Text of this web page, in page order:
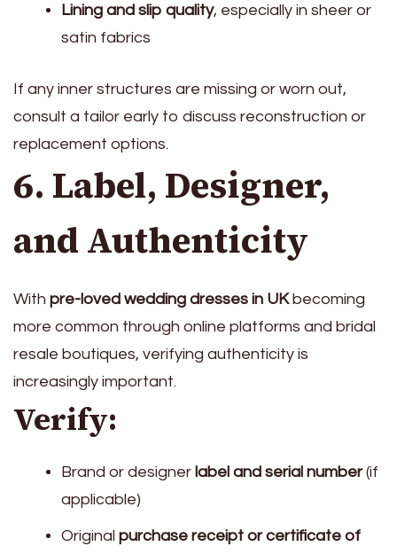
Lining and slip quality, especially in sheer or
satin fabrics
If any inner structures are missing or worn out,
consult a tailor early to discuss reconstruction or
replacement options.
6. Label, Designer,
and Authenticity
With pre-loved wedding dresses in UKbecoming
more common through online platforms and bridal
resale boutiques, verifying authenticity is
increasingly important.
Verify:
Brand or designer label and serial number(if
applicable)
Original purchase receipt or certificate of